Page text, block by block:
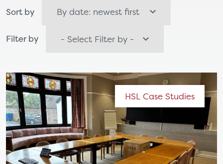
Sort by
Filter by
HSL Case Studies